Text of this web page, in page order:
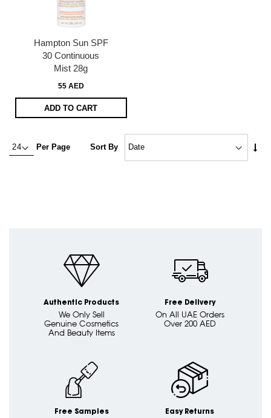
Hampton Sun SPF
30 Continuous
Mist 28g
55 AED
ADD TO CART
Per Page Sort By
Authentic Products
We Only Sell
Genuine Cosmetics
And Beauty Items
Free Delivery
On All UAE Orders
Over 200 AED
Free Samples Easy Returns